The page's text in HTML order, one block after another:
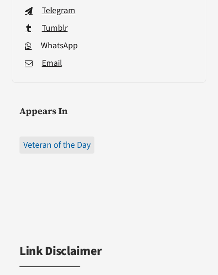
Telegram
Tumblr
WhatsApp
Email
Appears In
Veteran of the Day
Link Disclaimer